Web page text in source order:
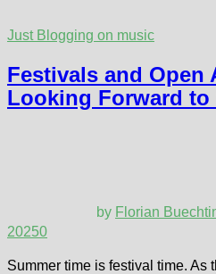
Just Blogging on music
Festivals and Open
Looking Forward to
by Florian
20250
Summer time is festival time. As